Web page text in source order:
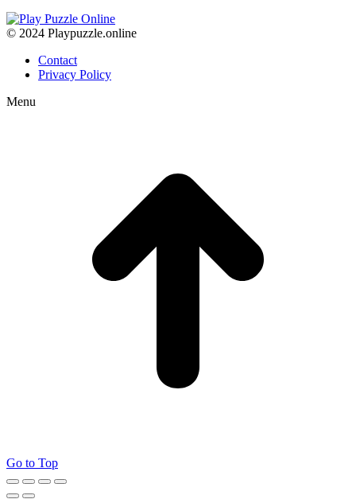
© 2024 Playpuzzle.online
Contact
Privacy Policy
Menu
Go to Top